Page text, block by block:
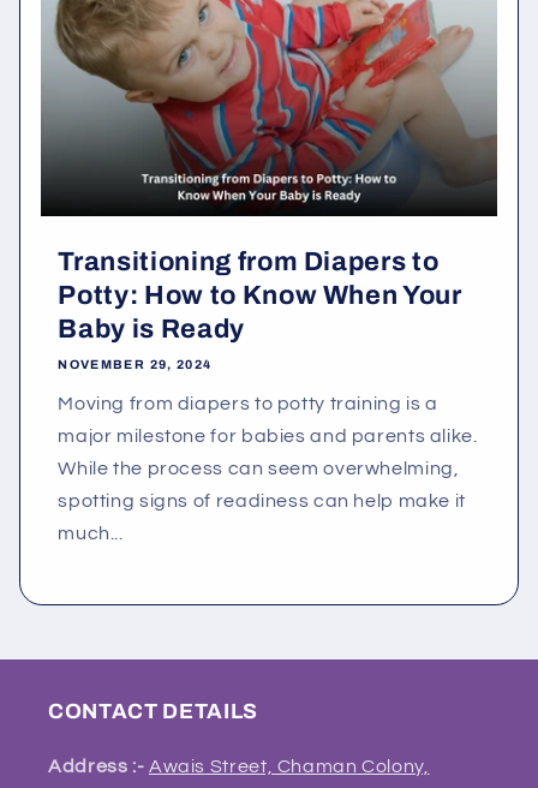
Transitioning from Diapers to
Potty: How to Know When Your
Baby is Ready
NOVEMBER 29, 2024
Moving from diapers to potty training is a
major milestone for babies and parents alike.
While the process can seem overwhelming,
spotting signs of readiness can help make it
much...
CONTACT DETAILS
Address :- Awais Street, Chaman Colony,